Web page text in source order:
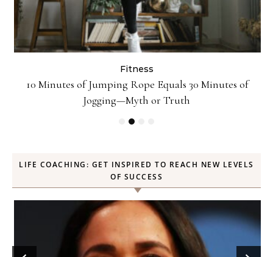
Fitness
10 Minutes of Jumping Rope Equals 30 Minutes of
Jogging—Myth or Truth
LIFE COACHING: GET INSPIRED TO REACH NEW LEVELS
OF SUCCESS